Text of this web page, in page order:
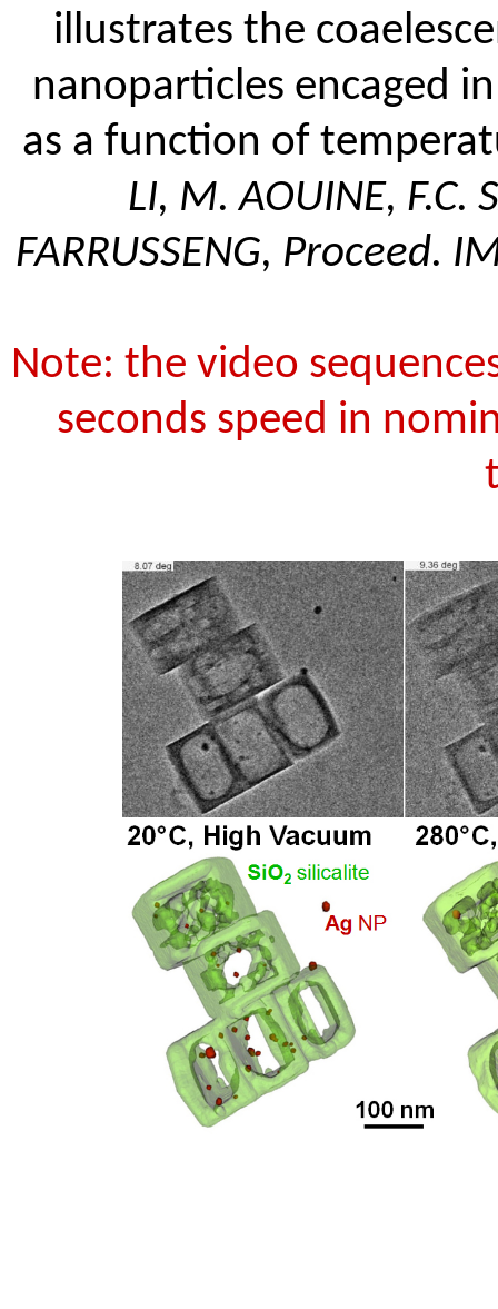
illustrates the
nanoparticles encaged
as a function of
LI, M. AOUINE, F.C.
FARRUSSENG, Proceed.
Note: the video
seconds speed in